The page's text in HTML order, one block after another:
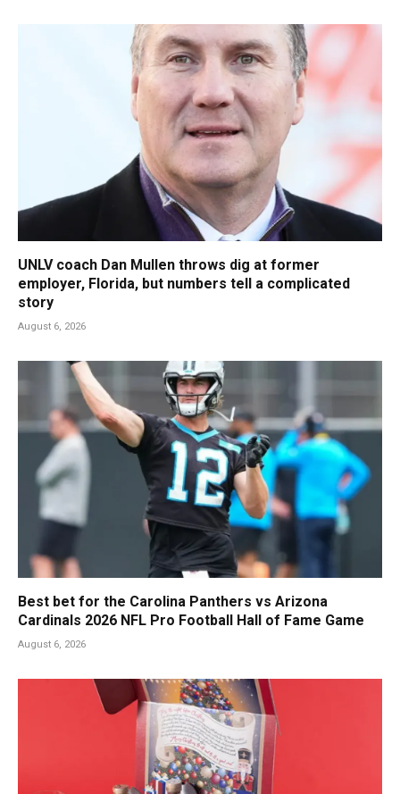
UNLV coach Dan Mullen throws dig at former
employer, Florida, but numbers tell a complicated
story
August 6, 2026
Best bet for the Carolina Panthers vs Arizona
Cardinals 2026 NFL Pro Football Hall of Fame Game
August 6, 2026